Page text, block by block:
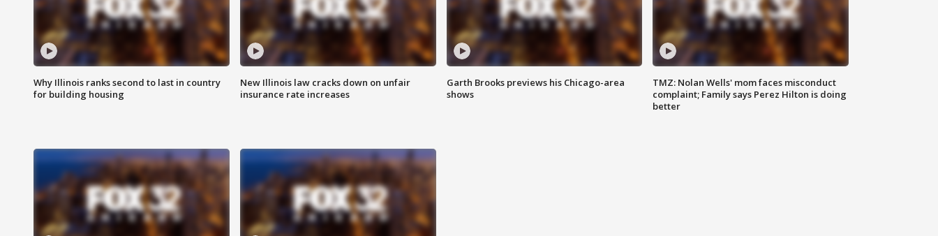
Why Illinois ranks second to last in country
for building housing
New Illinois law cracks down on unfair
insurance rate increases
Garth Brooks previews his Chicago-area
shows
TMZ: Nolan Wells' mom faces misconduct
complaint; Family says Perez Hilton is doing
better